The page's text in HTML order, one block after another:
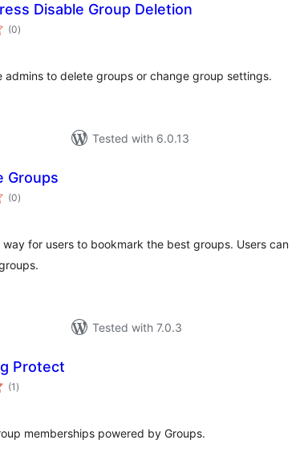
Disable Group Deletion
(0total
ratings
)
admins to delete groups or change group settings.
Tested with 6.0.13
Groups
(0total
ratings
)
way for users to bookmark the best groups. Users can
Tested with 7.0.3
Protect
(1 total
ratings
)
memberships powered by Groups.